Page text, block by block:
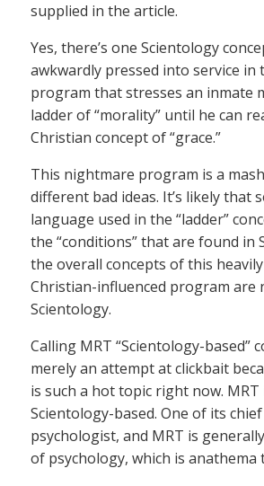
supplied in the article.
Yes, there’s one Scientology
awkwardly pressed into service in
program that stresses an inmate
ladder of “morality” until he can
Christian concept of “grace.”
This nightmare program is a
different bad ideas. It’s likely that
language used in the “ladder”
the “conditions” that are found in
the overall concepts of this heavily
Christian-influenced program are
Scientology.
Calling MRT “Scientology-based”
merely an attempt at clickbait
is such a hot topic right now.
Scientology-based. One of its
psychologist, and MRT is
of psychology, which is anathema